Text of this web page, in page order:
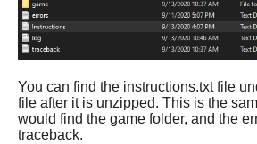
You can find the instructions.txt file
file after it is unzipped. This is the
would find the game folder, and the
traceback.